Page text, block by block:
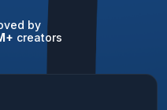
by
creators